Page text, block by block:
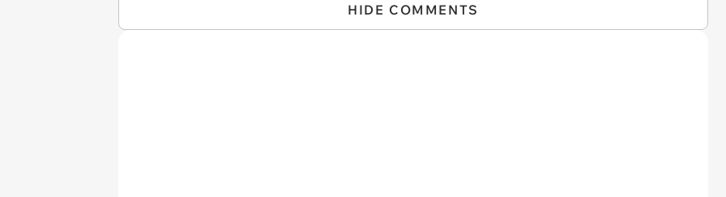
HIDE COMMENTS